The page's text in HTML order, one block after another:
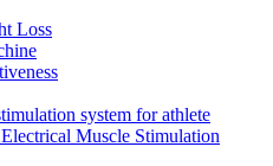
Loss
system for athlete
Muscle Stimulation